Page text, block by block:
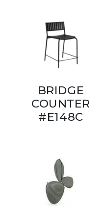
BRIDGE
COUNTER
#E148C